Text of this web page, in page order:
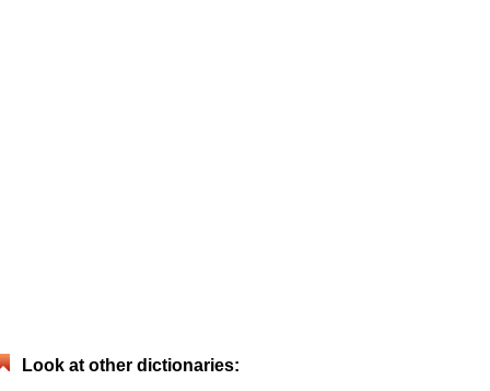
Look at other dictionaries: